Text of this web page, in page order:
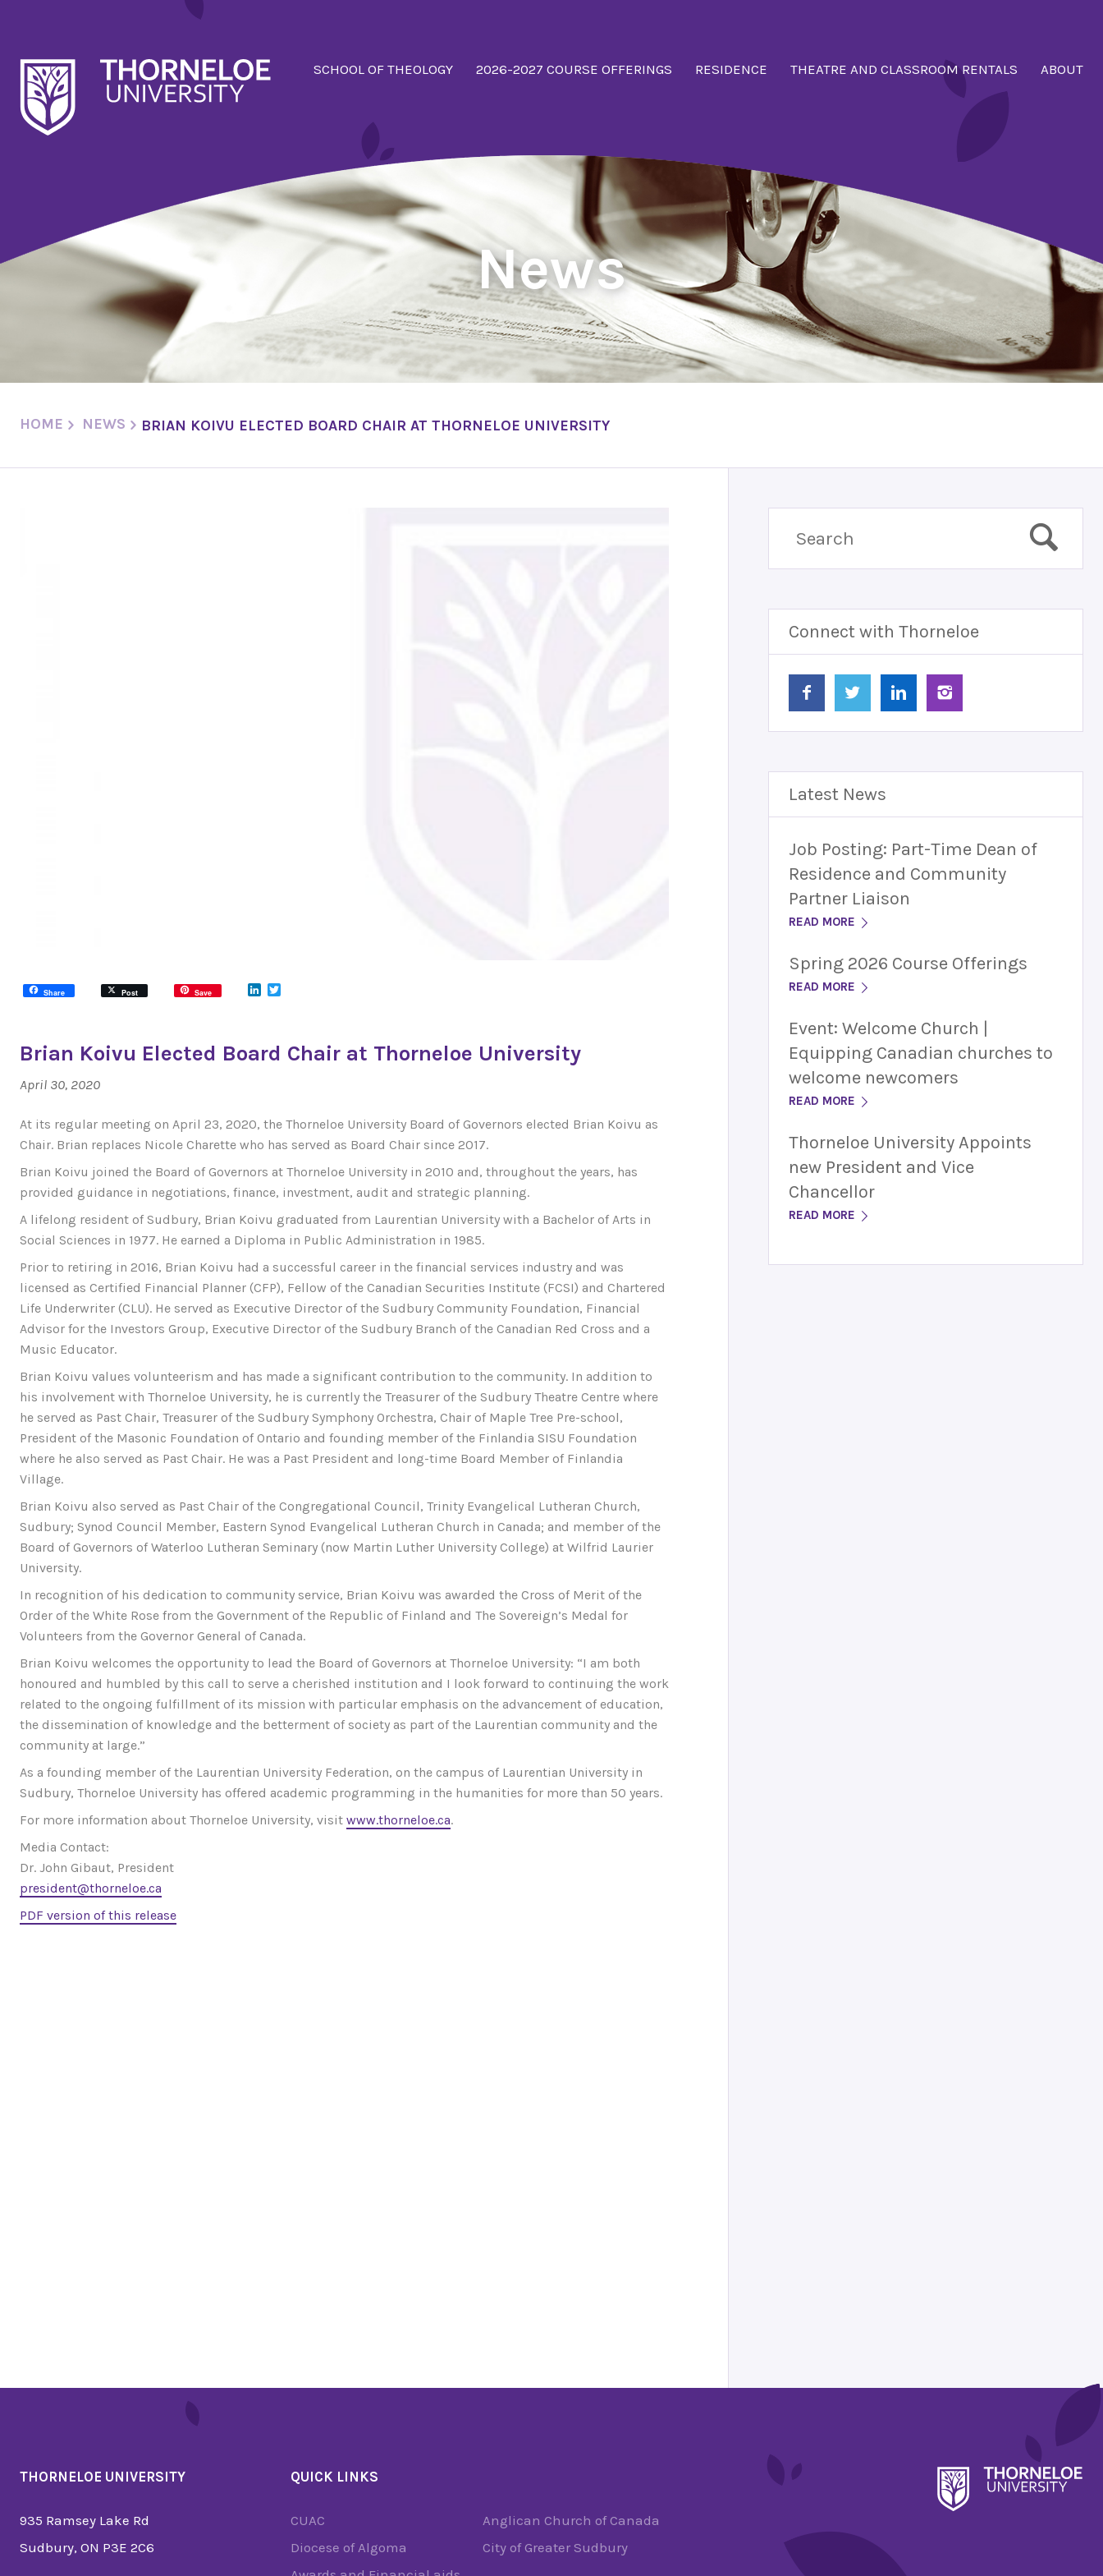
SCHOOL OF THEOLOGY 2026-2027 COURSE OFFERINGS RESIDENCE THEATRE AND CLASSROOM RENTALS ABOUT
News
HOME NEWS BRIAN KOIVU ELECTED BOARD CHAIR AT THORNELOE UNIVERSITY
Share Post Save LinkedIn
Brian Koivu Elected Board Chair at Thorneloe University
April 30, 2020
At its regular meeting on April 23, 2020, the Thorneloe University Board of Governors elected Brian Koivu as
Chair. Brian replaces Nicole Charette who has served as Board Chair since 2017.
Brian Koivu joined the Board of Governors at Thorneloe University in 2010 and, throughout the years, has
provided guidance in negotiations, finance, investment, audit and strategic planning.
A lifelong resident of Sudbury, Brian Koivu graduated from Laurentian University with a Bachelor of Arts in
Social Sciences in 1977. He earned a Diploma in Public Administration in 1985.
Prior to retiring in 2016, Brian Koivu had a successful career in the financial services industry and was
licensed as Certified Financial Planner (CFP), Fellow of the Canadian Securities Institute (FCSI) and Chartered
Life Underwriter (CLU). He served as Executive Director of the Sudbury Community Foundation, Financial
Advisor for the Investors Group, Executive Director of the Sudbury Branch of the Canadian Red Cross and a
Music Educator.
Brian Koivu values volunteerism and has made a significant contribution to the community. In addition to
his involvement with Thorneloe University, he is currently the Treasurer of the Sudbury Theatre Centre where
he served as Past Chair, Treasurer of the Sudbury Symphony Orchestra, Chair of Maple Tree Pre-school,
President of the Masonic Foundation of Ontario and founding member of the Finlandia SISU Foundation
where he also served as Past Chair. He was a Past President and long-time Board Member of Finlandia
Village.
Brian Koivu also served as Past Chair of the Congregational Council, Trinity Evangelical Lutheran Church,
Sudbury; Synod Council Member, Eastern Synod Evangelical Lutheran Church in Canada; and member of the
Board of Governors of Waterloo Lutheran Seminary (now Martin Luther University College) at Wilfrid Laurier
University.
In recognition of his dedication to community service, Brian Koivu was awarded the Cross of Merit of the
Order of the White Rose from the Government of the Republic of Finland and The Sovereign’s Medal for
Volunteers from the Governor General of Canada.
Brian Koivu welcomes the opportunity to lead the Board of Governors at Thorneloe University: “I am both
honoured and humbled by this call to serve a cherished institution and I look forward to continuing the work
related to the ongoing fulfillment of its mission with particular emphasis on the advancement of education,
the dissemination of knowledge and the betterment of society as part of the Laurentian community and the
community at large.”
As a founding member of the Laurentian University Federation, on the campus of Laurentian University in
Sudbury, Thorneloe University has offered academic programming in the humanities for more than 50 years.
For more information about Thorneloe University, visit www.thorneloe.ca.
Media Contact:
Dr. John Gibaut, President
president@thorneloe.ca
PDF version of this release
Connect with Thorneloe
Latest News
Job Posting: Part-Time Dean of
Residence and Community
Partner Liaison
READ MORE
Spring 2026 Course Offerings
READ MORE
Event: Welcome Church |
Equipping Canadian churches to
welcome newcomers
READ MORE
Thorneloe University Appoints
new President and Vice
Chancellor
READ MORE
THORNELOE UNIVERSITY
935 Ramsey Lake Rd
Sudbury, ON P3E 2C6
QUICK LINKS
CUAC
Anglican Church of Canada
Diocese of Algoma
City of Greater Sudbury